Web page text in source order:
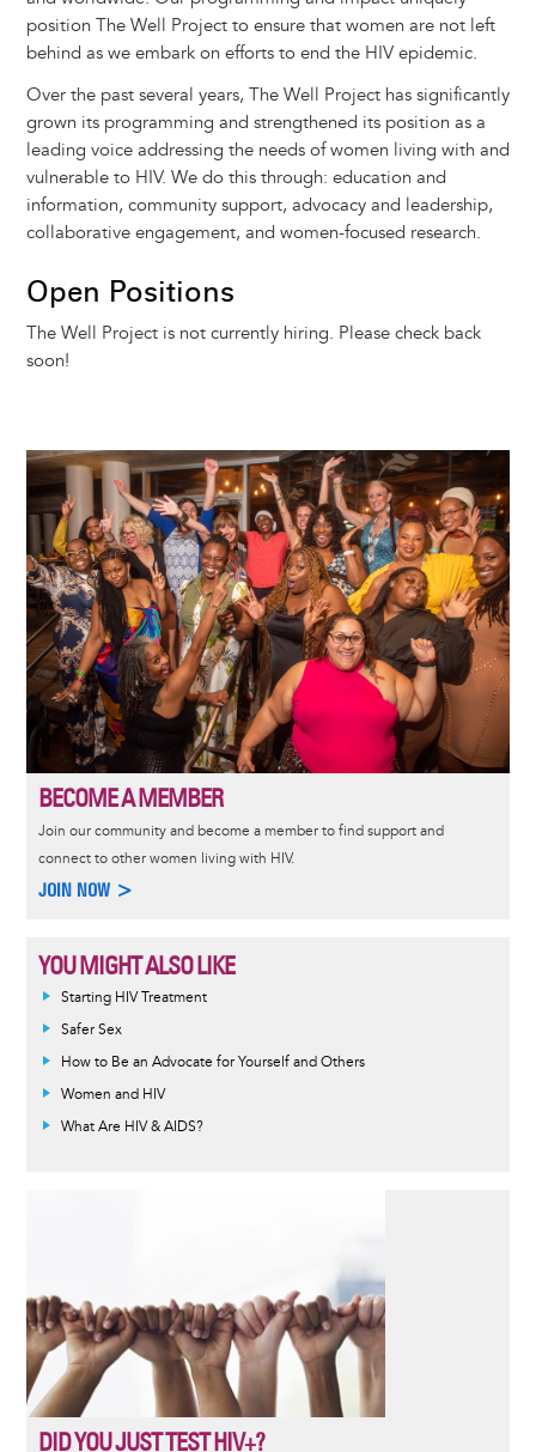
position The Well Project to ensure that women are not left
behind as we embark on efforts to end the HIV epidemic.
Over the past several years, The Well Project has significantly
grown its programming and strengthened its position as a
leading voice addressing the needs of women living with and
vulnerable to HIV. We do this through: education and
information, community support, advocacy and leadership,
collaborative engagement, and women-focused research.
Open Positions
The Well Project is not currently hiring. Please check back
soon!
Image
BECOME A MEMBER
Join our community and become a member to find support and
connect to other women living with HIV.
JOIN NOW >
YOU MIGHT ALSO LIKE
Informative
message
Starting HIV Treatment
Safer Sex
How to Be an Advocate for Yourself and Others
Women and HIV
What Are HIV & AIDS?
DID YOU JUST TEST HIV+?